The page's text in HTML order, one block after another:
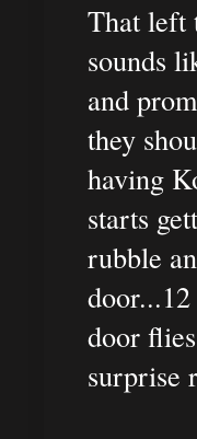
That left
sounds
and
they
having
starts
rubble
door
surprise